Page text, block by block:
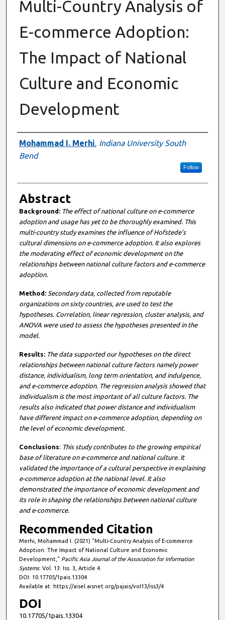
Multi-Country Analysis of
E-commerce Adoption:
The Impact of National
Culture and Economic
Development
Authors
Mohammad I. Merhi, Indiana University South
Bend
Follow
Abstract
Background : The effect of national culture on e-commerce
adoption and usage has yet to be thoroughly examined. This
multi-country study examines the influence of Hofstede’s
cultural dimensions on e-commerce adoption. It also explores
the moderating effect of economic development on the
relationships between national culture factors and e-commerce
adoption.
Method: Secondary data, collected from reputable
organizations on sixty countries, are used to test the
hypotheses. Correlation, linear regression, cluster analysis, and
ANOVA were used to assess the hypotheses presented in the
model.
Results: The data supported our hypotheses on the direct
relationships between national culture factors namely power
distance, individualism, long term orientation, and indulgence,
and e-commerce adoption. The regression analysis showed that
individualism is the most important of all culture factors. The
results also indicated that power distance and individualism
have different impact on e-commerce adoption, depending on
the level of economic development.
Conclusions: This study contributes to the growing empirical
base of literature on e-commerce and national culture. It
validated the importance of a cultural perspective in explaining
e-commerce adoption at the national level. It also
demonstrated the importance of economic development and
its role in shaping the relationships between national culture
and e-commerce.
Recommended Citation
Merhi, Mohammad I. (2021) "Multi-Country Analysis of E-commerce
Adoption: The Impact of National Culture and Economic
Development," Pacific Asia Journal of the Association for Information
Systems: Vol. 13: Iss. 3, Article 4.
DOI: 10.17705/1pais.13304
Available at: https://aisel.aisnet.org/pajais/vol13/iss3/4
DOI
10.17705/1pais.13304